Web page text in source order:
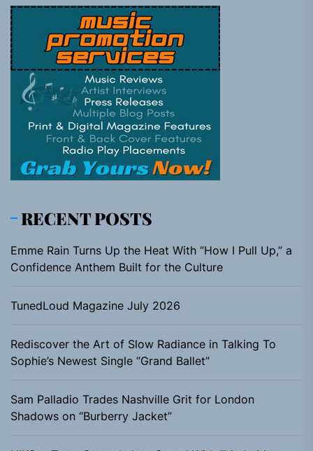
RECENT POSTS
Emme Rain Turns Up the Heat With “How I Pull Up,” a
Confidence Anthem Built for the Culture
TunedLoud Magazine July 2026
Rediscover the Art of Slow Radiance in Talking To
Sophie’s Newest Single “Grand Ballet”
Sam Palladio Trades Nashville Grit for London
Shadows on “Burberry Jacket”